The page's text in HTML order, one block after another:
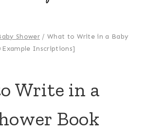
Shower / What to Write in a Baby
Example Inscriptions]
Write in a
Book